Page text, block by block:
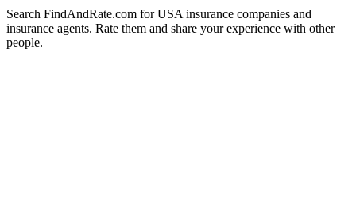
Search FindAndRate.com for USA insurance companies and
insurance agents. Rate them and share your experience with other
people.